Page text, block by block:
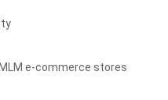
e-commerce stores